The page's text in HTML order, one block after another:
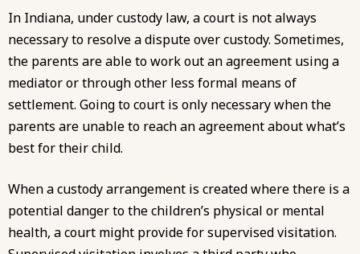
In Indiana, under custody law, a court is not always
necessary to resolve a dispute over custody. Sometimes,
the parents are able to work out an agreement using a
mediator or through other less formal means of
settlement. Going to court is only necessary when the
parents are unable to reach an agreement about what’s
best for their child.
When a custody arrangement is created where there is a
potential danger to the children’s physical or mental
health, a court might provide for supervised visitation.